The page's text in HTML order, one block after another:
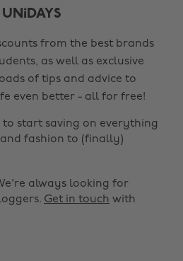
from the best brands
as well as exclusive
of tips and advice to
even better - all for free!
to start saving on everything
fashion to (finally)
always looking for
Get in touch with